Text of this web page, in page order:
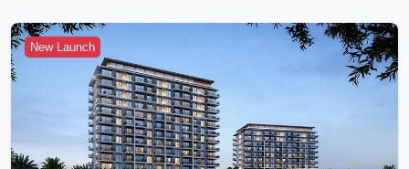
New Launch